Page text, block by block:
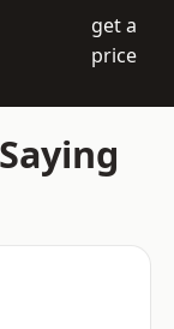
get a
price